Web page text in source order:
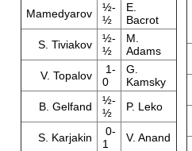
Mamedyarov
½-
½
E.
Bacrot
S. Tiviakov
½-
½
M.
Adams
V. Topalov
1-
0
G.
Kamsky
B. Gelfand
½-
½
P. Leko
S. Karjakin
0-
1
V. Anand